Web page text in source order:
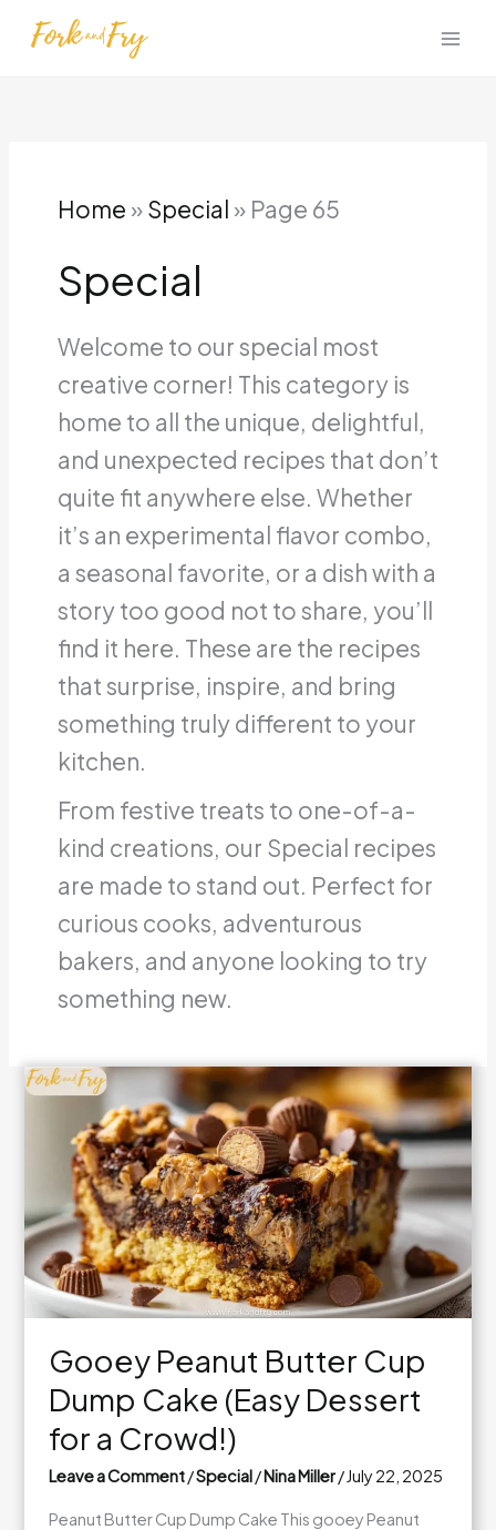
Home »Special » Page 65
Special
Welcome to our special most
creative corner! This category is
home to all the unique, delightful,
and unexpected recipes that don’t
quite fit anywhere else. Whether
it’s an experimental flavor combo,
a seasonal favorite, or a dish with a
story too good not to share, you’ll
find it here. These are the recipes
that surprise, inspire, and bring
something truly different to your
kitchen.
From festive treats to one-of-a-
kind creations, our Special recipes
are made to stand out. Perfect for
curious cooks, adventurous
bakers, and anyone looking to try
something new.
Gooey Peanut Butter Cup
Dump Cake (Easy Dessert
for a Crowd!)
Leave a Comment/Special/Nina Miller/July 22, 2025
Peanut Butter Cup Dump Cake This gooey Peanut